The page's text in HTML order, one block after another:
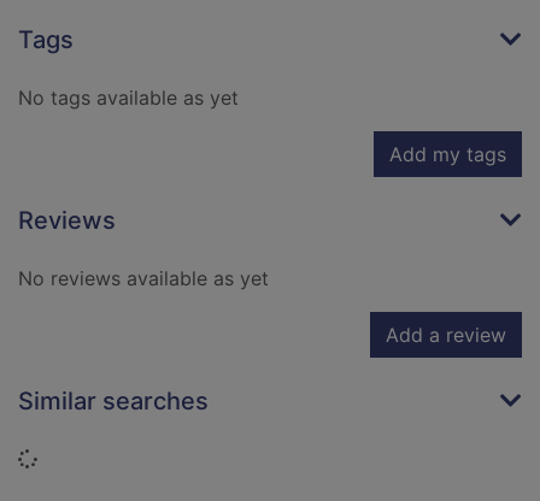
Tags
No tags available as yet
Add my tags
Reviews
No reviews available as yet
Add a review
Similar searches
Loading...